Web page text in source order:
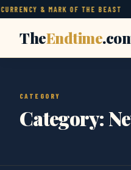
& MARK OF THE BEAST
TheEndtime
CATEGORY
Category: